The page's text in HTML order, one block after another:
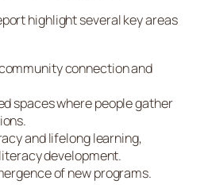
highlight several key areas
connection and
spaces where people gather
and lifelong learning,
development.
of new programs.